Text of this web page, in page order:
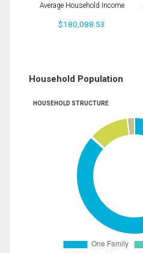
Average Household Income
$180,088.53
Household Population
HOUSEHOLD STRUCTURE